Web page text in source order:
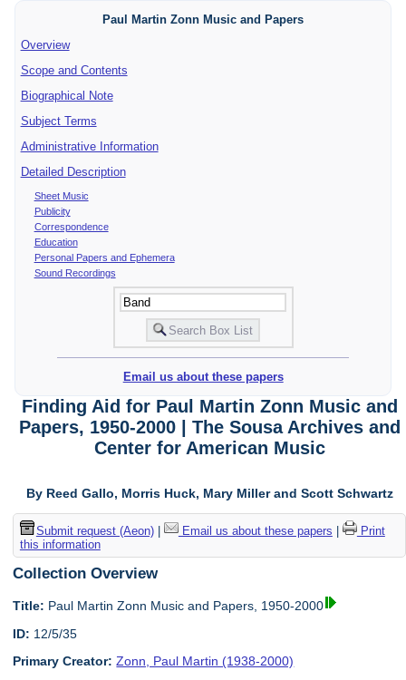
Paul Martin Zonn Music and Papers
Overview
Scope and Contents
Biographical Note
Subject Terms
Administrative Information
Detailed Description
Sheet Music
Publicity
Correspondence
Education
Personal Papers and Ephemera
Sound Recordings
Email us about these papers
Finding Aid for Paul Martin Zonn Music and
Papers, 1950-2000 | The Sousa Archives and
Center for American Music
By Reed Gallo, Morris Huck, Mary Miller and Scott Schwartz
Submit request (Aeon)| Email us about these papers
Print
this information
Collection Overview
Title: Paul Martin Zonn Music and Papers, 1950-2000
ID: 12/5/35
Primary Creator: Zonn, Paul Martin (1938-2000)